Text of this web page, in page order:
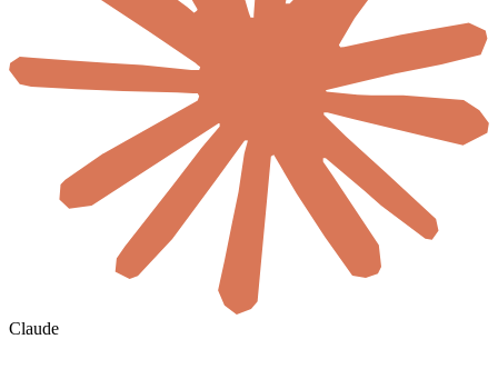
Claude